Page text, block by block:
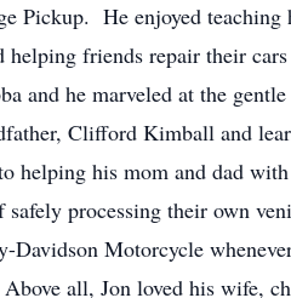
Pickup. He enjoyed
friends repair their
and he marveled at the
Clifford Kimball and
his mom and dad with
processing their own
Motorcycle
all, Jon loved his wife,